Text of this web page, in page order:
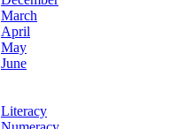
March
April
May
June
Literacy